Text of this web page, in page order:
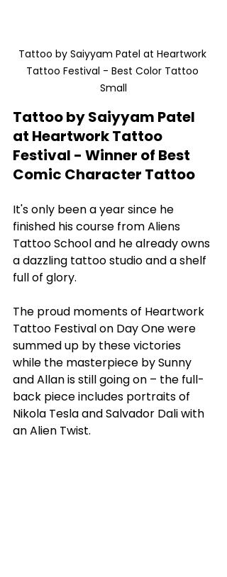
Tattoo by Saiyyam Patel at Heartwork
Tattoo Festival - Best Color Tattoo
Small
Tattoo by Saiyyam Patel
at Heartwork Tattoo
Festival - Winner of Best
Comic Character Tattoo
It's only been a year since he
finished his course from Aliens
Tattoo School and he already owns
a dazzling tattoo studio and a shelf
full of glory.
The proud moments of Heartwork
Tattoo Festival on Day One were
summed up by these victories
while the masterpiece by Sunny
and Allan is still going on – the full-
back piece includes portraits of
Nikola Tesla and Salvador Dali with
an Alien Twist.